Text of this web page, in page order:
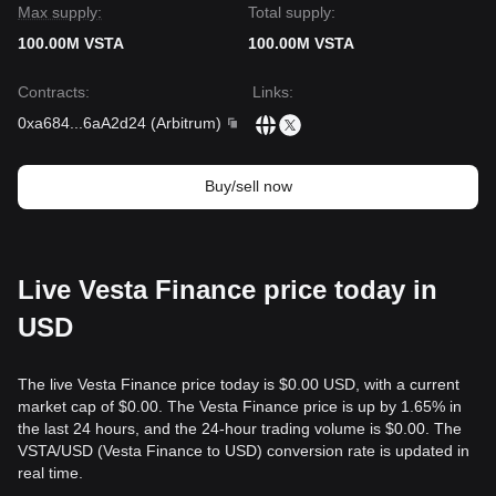
Max supply:
100.00M VSTA
Total supply:
100.00M VSTA
Contracts:
0xa684
6aA2d24 (Arbitrum)
Links:
Buy/sell now
Live Vesta Finance price today in
USD
The live Vesta Finance price today is $0.00 USD, with a current
market cap of $0.00. The Vesta Finance price is up by 1.65% in
the last 24 hours, and the 24-hour trading volume is $0.00. The
VSTA/USD (Vesta Finance to USD) conversion rate is updated in
real time.